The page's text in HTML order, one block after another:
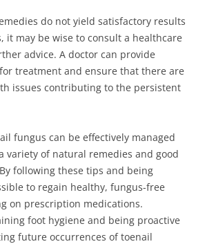
do not yield satisfactory results
it may be wise to consult a healthcare
advice. A doctor can provide
treatment and ensure that there are
issues contributing to the persistent
fungus can be effectively managed
variety of natural remedies and good
following these tips and being
to regain healthy, fungus-free
on prescription medications.
foot hygiene and being proactive
future occurrences of toenail